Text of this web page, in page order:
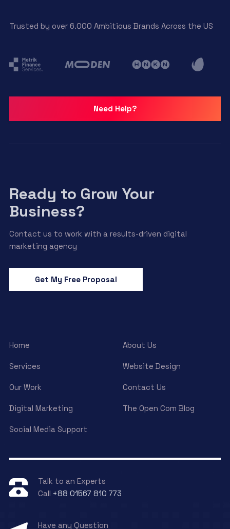
Trusted by over 6.000 Ambitious Brands Across the US
Need Help?
Ready to Grow Your
Business?
Contact us to work with a results-driven digital
marketing agency
Get My Free Proposal
Home About Us
Services Website Design
Our Work Contact Us
Digital Marketing The Open Com Blog
Social Media Support
Talk to an Experts
Call +88 01567 810 773
Have any Question